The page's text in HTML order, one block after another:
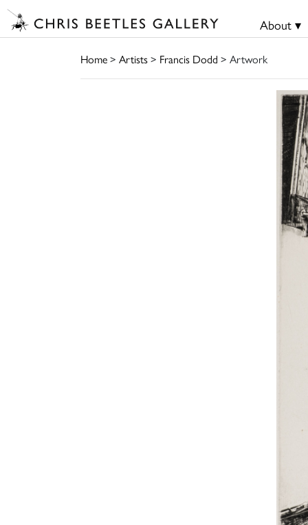
About ▾
Home> Artists> Francis Dodd > Artwork